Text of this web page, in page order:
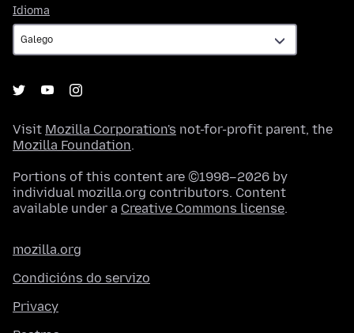
Idioma
Visit Mozilla Corporation's not-for-profit parent, the
Mozilla Foundation.
Portions of this content are ©1998–2026 by
individual mozilla.org contributors. Content
available under a Creative Commons license.
mozilla.org
Condicións do servizo
Privacy